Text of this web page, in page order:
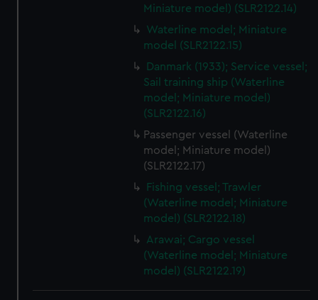
Miniature model) (SLR2122.14)
Waterline model; Miniature
model (SLR2122.15)
Danmark (1933); Service vessel;
Sail training ship (Waterline
model; Miniature model)
(SLR2122.16)
Passenger vessel (Waterline
model; Miniature model)
(SLR2122.17)
Fishing vessel; Trawler
(Waterline model; Miniature
model) (SLR2122.18)
Arawai; Cargo vessel
(Waterline model; Miniature
model) (SLR2122.19)